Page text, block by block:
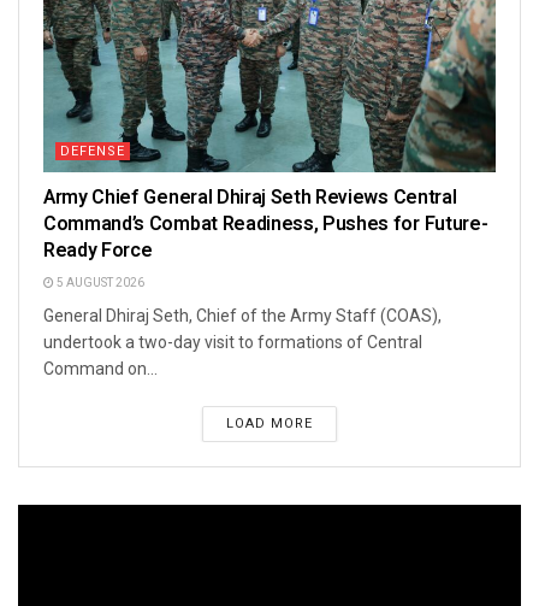
DEFENSE
Army Chief General Dhiraj Seth Reviews Central
Command’s Combat Readiness, Pushes for Future-
Ready Force
5 AUGUST 2026
General Dhiraj Seth, Chief of the Army Staff (COAS),
undertook a two-day visit to formations of Central
Command on...
LOAD MORE